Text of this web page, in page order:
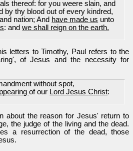
thereof: for you weere slain, and
by thy blood out of every kindred,
nation; And have made us unto
: andwe shall reign on the earth.
letters to Timothy, Paul refers to the
of Jesus and the necessity for
without spot,
of our Lord Jesus Christ:
about the reason for Jesus' return to
the judge of the living and the dead.
a resurrection of the dead, those